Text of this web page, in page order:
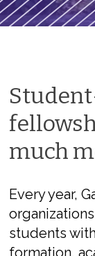
much
Every year,
students
formation,